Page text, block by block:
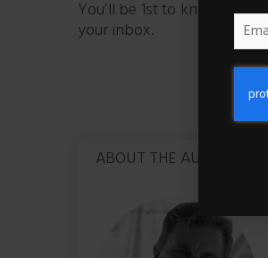
You’ll be 1st to know
your inbox.
ABOUT THE AUTHOR
Email
*